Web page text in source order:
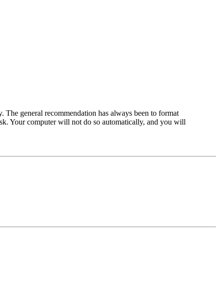
general recommendation has always been to format
Your computer will not do so automatically, and you will